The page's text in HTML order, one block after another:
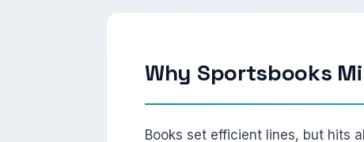
Why Sportsbooks
Books set efficient lines, but hits